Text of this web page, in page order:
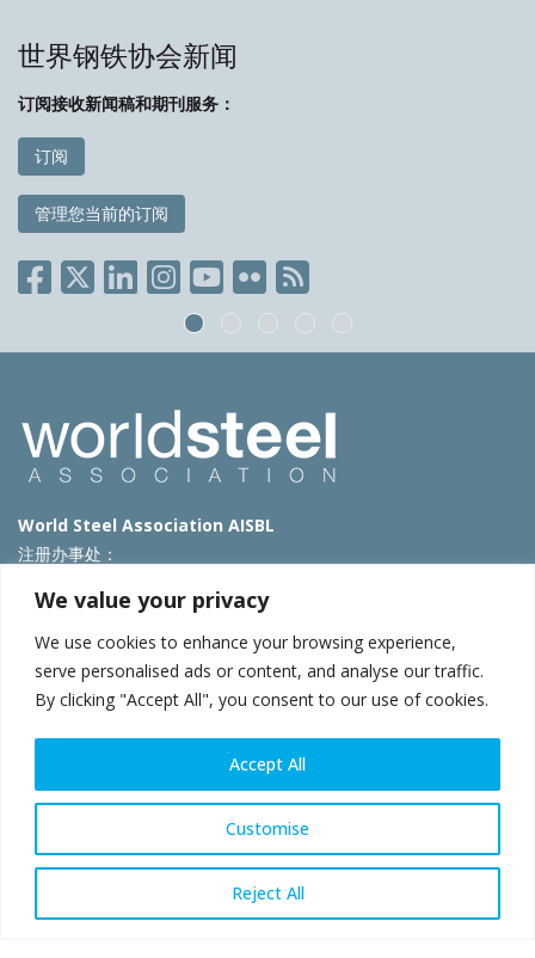
We value your privacy
We use cookies to enhance your browsing experience,
serve personalised ads or content, and analyse our traffic.
By clicking "Accept All", you consent to our use of cookies.
Customise
Reject All
Accept All
世界钢铁协会新闻
订阅接收新闻稿和期刊服务：
订阅
管理您当前的订阅
World Steel Association AISBL
注册办事处：
T: +32 2 702 89 00 – E:steel@worldsteel.org
北京市朝阳区霄云路40号院国航世纪大厦1号楼3层3F
E:china@worldsteel.org
使用条款|隐私政策
|网站地图|VAT Number BE 0406.597.373
steeluniversity.org